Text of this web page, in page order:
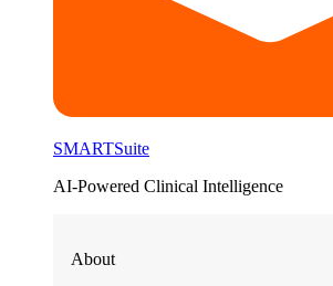
SMARTSuite
AI-Powered Clinical Intelligence
About